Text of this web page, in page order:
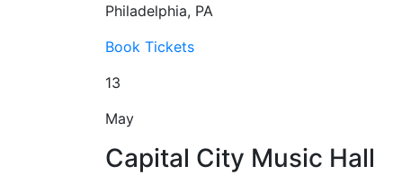
Philadelphia, PA
Book Tickets
13
May
Capital City Music Hall